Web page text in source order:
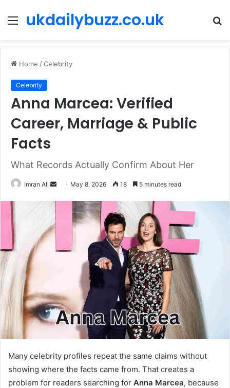
Menu
ukdailybuzz.co.uk
Home /Celebrity
Celebrity
Anna Marcea: Verified
Career, Marriage & Public
Facts
What Records Actually Confirm About Her
Imran Ali
i
l
May 8, 2026 18 5 minutes read
Many celebrity profiles repeat the same claims without
showing where the facts came from. That creates a
problem for readers searching for Anna Marcea, because